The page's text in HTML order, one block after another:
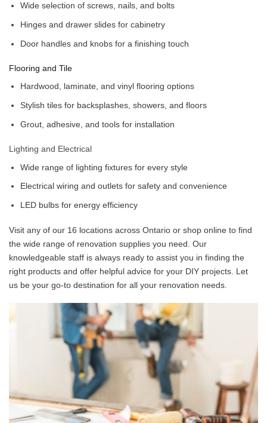
Wide selection of screws, nails, and bolts
Hinges and drawer slides for cabinetry
Door handles and knobs for a finishing touch
Flooring and Tile
Hardwood, laminate, and vinyl flooring options
Stylish tiles for backsplashes, showers, and floors
Grout, adhesive, and tools for installation
Lighting and Electrical
Wide range of lighting fixtures for every style
Electrical wiring and outlets for safety and convenience
LED bulbs for energy efficiency
Visit any of our 16 locations across Ontario or shop online to find
the wide range of renovation supplies you need. Our
knowledgeable staff is always ready to assist you in finding the
right products and offer helpful advice for your DIY projects. Let
us be your go-to destination for all your renovation needs.